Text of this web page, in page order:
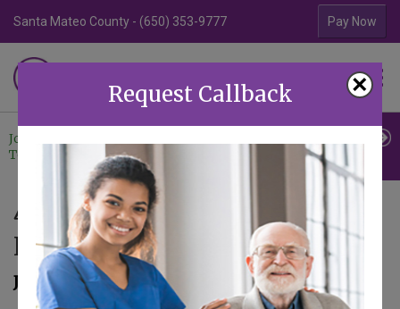
×
Request Callback
Santa Mateo County - (650) 353-9777 Contra Costa
Pay Now
HOME CARE
Join Our
Team
Referrals
Us
4 Reasons Why Seniors Still
Need Landline Phones
July 28, 2021